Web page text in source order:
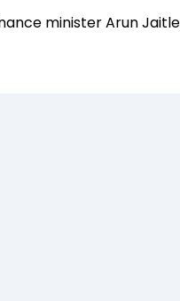
minister Arun